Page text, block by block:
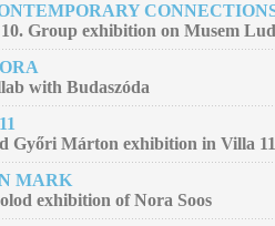
Group exhibition on Musem
with Budaszóda
Győri Márton exhibition in Villa
MARK
exhibition of Nora Soos